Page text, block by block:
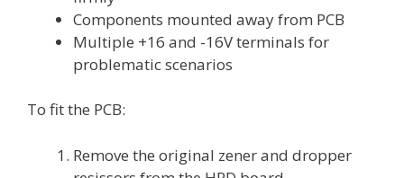
Components mounted away from PCB
Multiple +16 and -16V terminals for
problematic scenarios
To fit the PCB:
Remove the original zener and dropper